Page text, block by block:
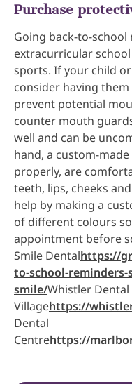
Purchase
Going back-to-
extracurricular
sports. If your child
consider having
prevent potential
counter mouth
well and can be
hand, a custom-
properly, are
teeth, lips, cheeks
help by making a
of different colours
appointment before
Smile Dentalhttps://
to-school-
smile/Whistler
Villagehttps://
Dental
Centrehttps://